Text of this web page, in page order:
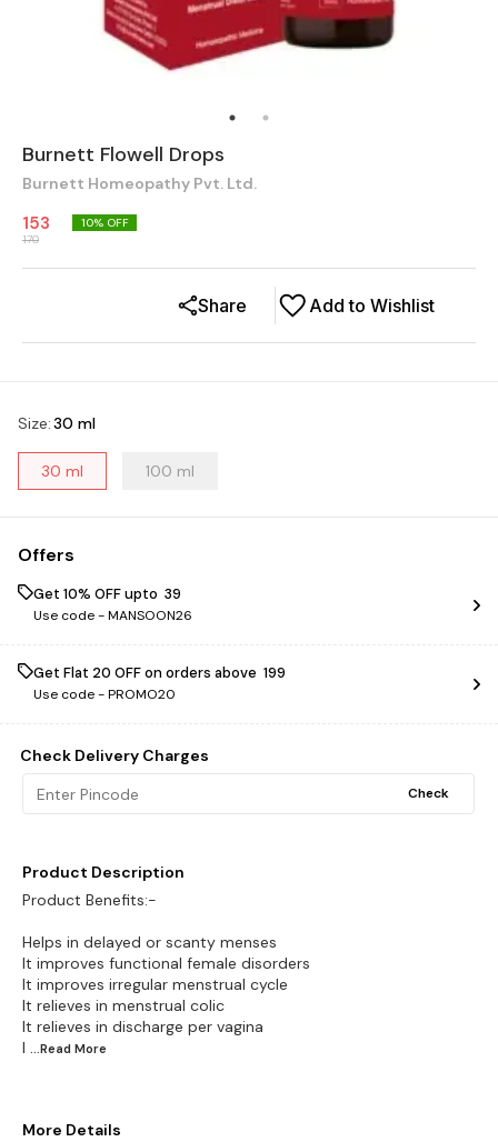
Burnett Flowell Drops
Burnett Homeopathy Pvt. Ltd.
153
170
10% OFF
Add to Wishlist
Share
Size:30 ml
30 ml 100 ml
Offers
Get 10% OFF upto ₹ 39
Use code -MANSOON26
Get Flat ₹20 OFF on orders above ₹ 199
Use code -PROMO20
Check Delivery Charges
Check
Product Description
Product Benefits:-
Helps in delayed or scanty menses
It improves functional female disorders
It improves irregular menstrual cycle
It relieves in menstrual colic
It relieves in discharge per vagina
I ...Read More
More Details